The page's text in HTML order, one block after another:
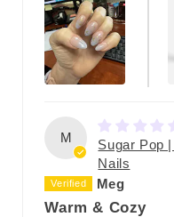
M
Sugar Pop
Nails
Meg
Warm & Cozy